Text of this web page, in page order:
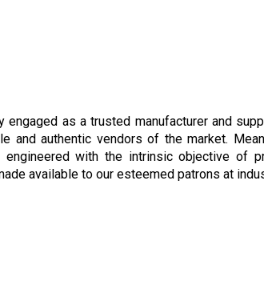
as a trusted manufacturer and
and authentic vendors of the market.
with the intrinsic objective of
available to our esteemed patrons at